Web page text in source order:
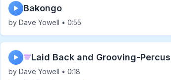
▶ Bakongo
by Dave Yowell • 0:55
▶ Laid Back and Grooving-
by Dave Yowell • 0:18